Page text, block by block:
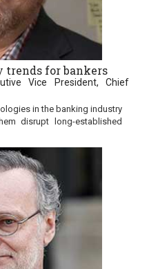
trends for bankers
Vice President, Chief
in the banking industry
disrupt long-established